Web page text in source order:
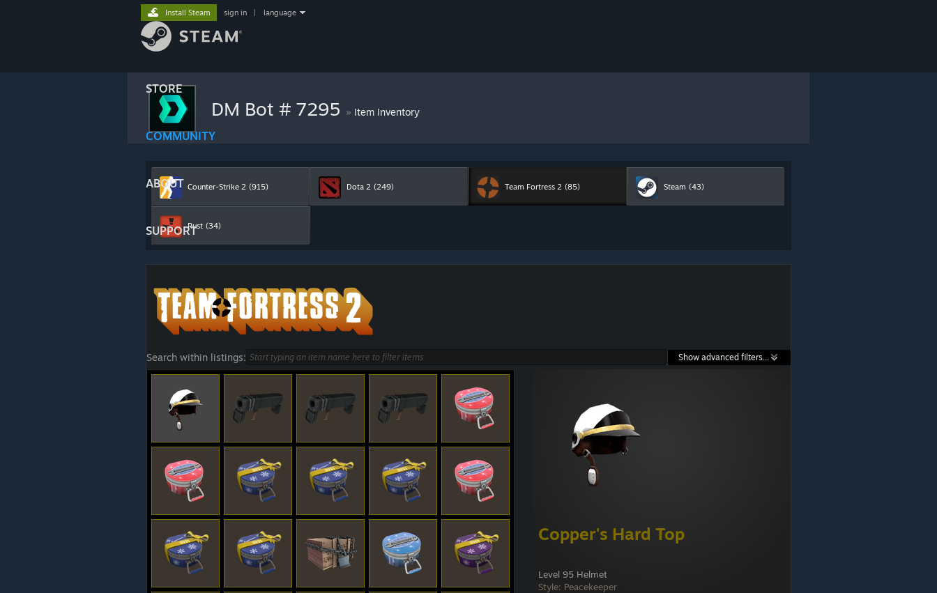
STORE
COMMUNITY
ABOUT
SUPPORT
Install Steam sign in language
DM Bot # 7295 » Item Inventory
Counter-Strike 2 (915) Dota 2 (249) Team Fortress 2 (85) Steam (43)
Rust (34)
Search within listings: Show advanced filters...
Copper's Hard Top
Level 95 Helmet
Style: Peacekeeper